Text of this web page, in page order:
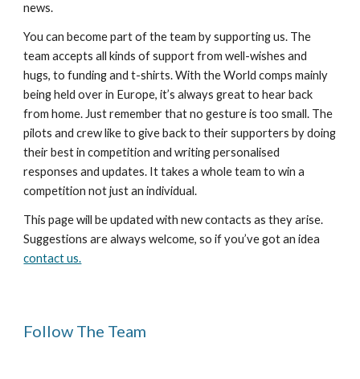
news.
You can become part of the team by supporting us. The
team accepts all kinds of support from well-wishes and
hugs, to funding and t-shirts. With the World comps mainly
being held over in Europe, it’s always great to hear back
from home. Just remember that no gesture is too small. The
pilots and crew like to give back to their supporters by doing
their best in competition and writing personalised
responses and updates. It takes a whole team to win a
competition not just an individual.
This page will be updated with new contacts as they arise.
contact us.
Follow The Team